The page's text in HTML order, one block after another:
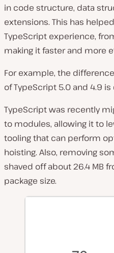
in code structure, data
extensions. This has
TypeScript experience,
making it faster and more
For example, the
of TypeScript 5.0 and 4.9
TypeScript was recently
to modules, allowing it to
tooling that can perform
hoisting. Also, removing
shaved off about 26.4 MB
package size.